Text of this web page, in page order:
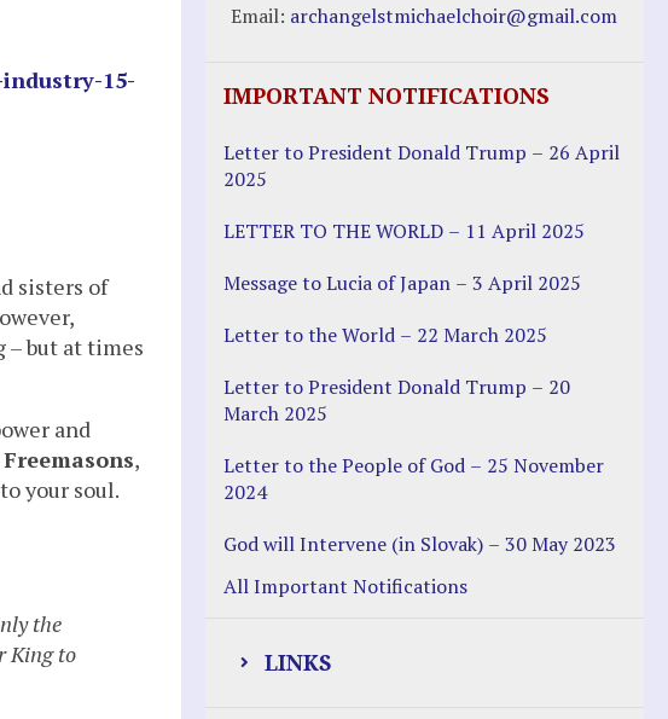
15-
sisters of
– but at times
and
Freemasons,
your soul.
the
King to
Email: archangelstmichaelchoir@gmail.com
IMPORTANT NOTIFICATIONS
Letter to President Donald Trump – 26 April
2025
LETTER TO THE WORLD – 11 April 2025
Message to Lucia of Japan – 3 April 2025
Letter to the World – 22 March 2025
Letter to President Donald Trump – 20
March 2025
Letter to the People of God – 25 November
2024
God will Intervene (in Slovak) – 30 May 2023
All Important Notifications
LINKS